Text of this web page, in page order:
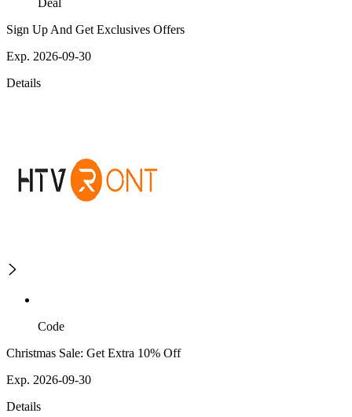
Deal
Sign Up And Get Exclusives Offers
Exp. 2026-09-30
Details
Code
Christmas Sale: Get Extra 10% Off
Exp. 2026-09-30
Details